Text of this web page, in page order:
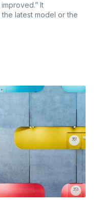
It
latest model or the